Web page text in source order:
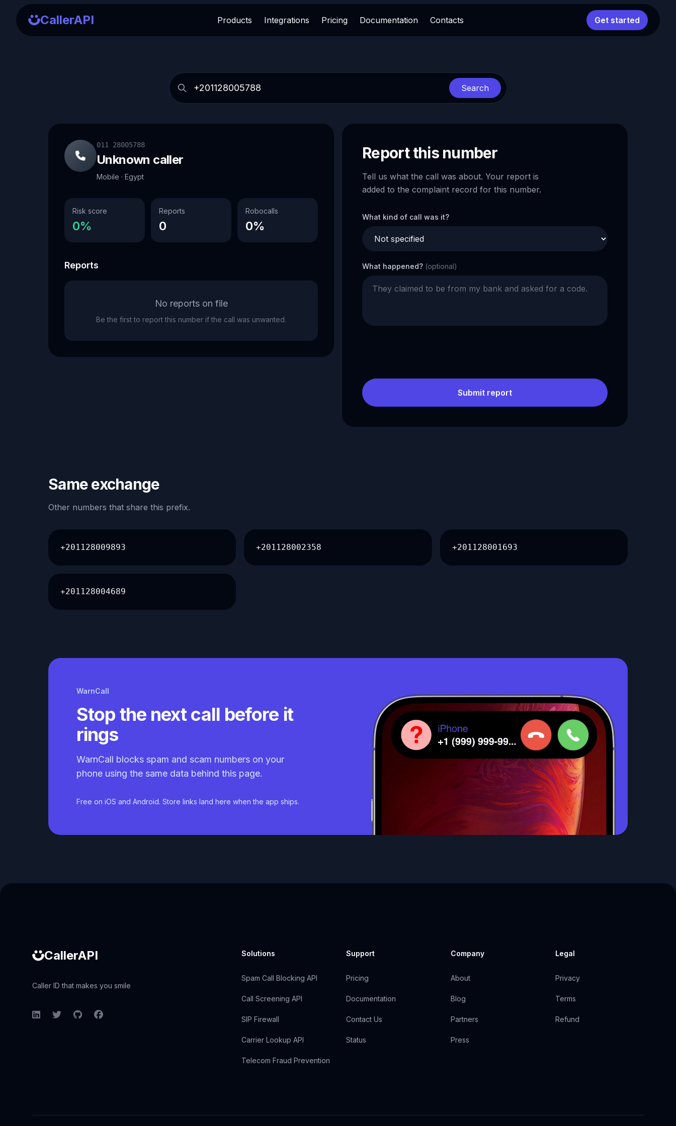
CallerAPI Products Integrations Pricing Documentation Contacts Get started
Search
011 28005788
Unknown caller
Mobile · Egypt
Risk score
0%
Reports
0
Robocalls
0%
Reports
No reports on file
Be the first to report this number if the call was unwanted.
Report this number
Tell us what the call was about. Your report is
added to the complaint record for this number.
What kind of call was it?
What happened? (optional)
Submit report
Same exchange
Other numbers that share this prefix.
+201128009893 +201128002358 +201128001693
+201128004689
WarnCall
Stop the next call before it
rings
WarnCall blocks spam and scam numbers on your
phone using the same data behind this page.
Free on iOS and Android. Store links land here when the app ships.
CallerAPI
Caller ID that makes you smile
LinkedInTwitterGitHubFacebook
Solutions
Spam Call Blocking API
Call Screening API
SIP Firewall
Carrier Lookup API
Telecom Fraud Prevention
Support
Pricing
Documentation
Contact Us
Status
Company
About
Blog
Partners
Press
Legal
Privacy
Terms
Refund